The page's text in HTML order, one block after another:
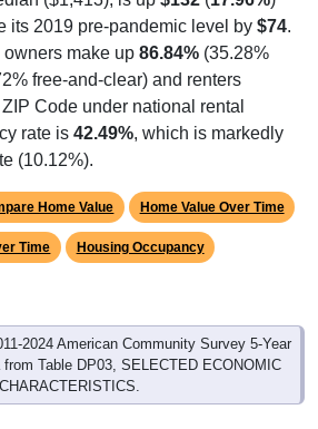
its 2019 pre-pandemic level by $74.
make up 86.84% (35.28%
free-and-clear) and renters
Code under national rental
rate is 42.49%, which is markedly
(10.12%).
Home Value Home Value Over Time
Time Housing Occupancy
2024 American Community Survey 5-Year
Table DP03, SELECTED ECONOMIC
CHARACTERISTICS.